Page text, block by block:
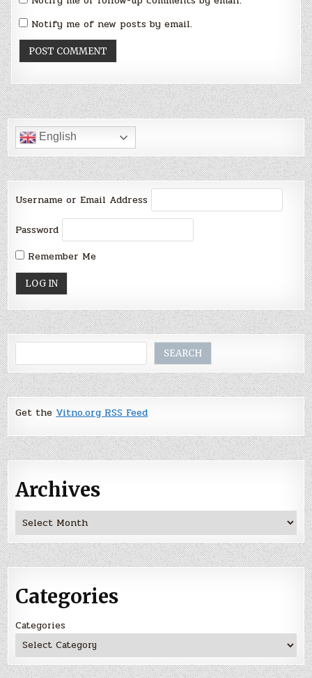
Notify me of new posts by email.
English
Username or Email Address
Password
Remember Me
SEARCH
Get the Vitno.org RSS Feed
Archives
Archives
Categories
Categories